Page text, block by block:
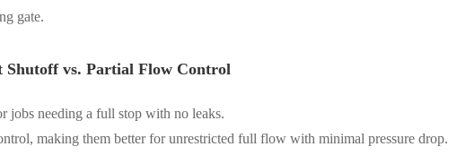
gate.
Shutoff vs. Partial Flow Control
jobs needing a full stop with no leaks.
, making them better for unrestricted full flow with minimal pressure drop.